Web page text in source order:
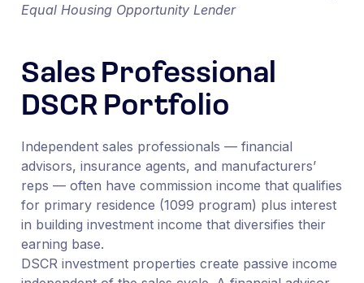
Equal Housing Opportunity Lender
Sales Professional
DSCR Portfolio
Independent sales professionals — financial
advisors, insurance agents, and manufacturers’
reps — often have commission income that qualifies
for primary residence (1099 program) plus interest
in building investment income that diversifies their
earning base.
DSCR investment properties create passive income